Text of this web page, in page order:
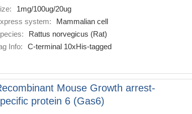
1mg/100ug/20ug
system:
Mammalian cell
Rattus norvegicus (Rat)
Info:
C-terminal 10xHis-tagged
Mouse Growth arrest-
protein 6 (Gas6)